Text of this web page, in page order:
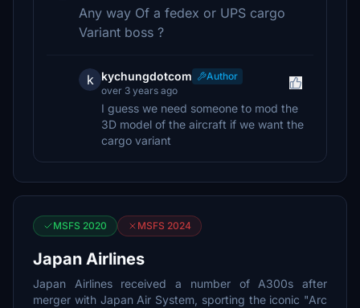
Any way Of a fedex or UPS cargo
Variant boss ?
k kychungdotcom
Author
over 3 years ago
I guess we need someone to mod the
3D model of the aircraft if we want the
cargo variant
MSFS 2020 MSFS 2024
Japan Airlines
Japan Airlines received a number of A300s after
merger with Japan Air System, sporting the iconic "Arc